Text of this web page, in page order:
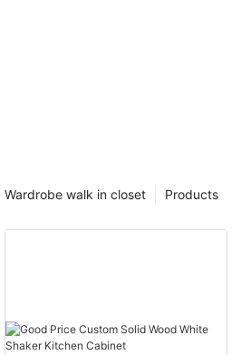
Products
Wardrobe walk in closet